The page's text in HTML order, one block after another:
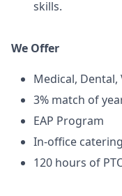
skills.
We Offer
Medical, Dental,
3% match of
EAP Program
In-office
120 hours of